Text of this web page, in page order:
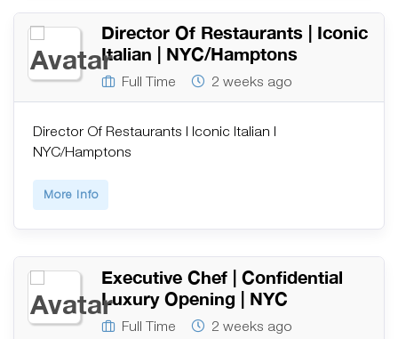
Director Of Restaurants | Iconic
Italian | NYC/Hamptons
Full Time 2 weeks ago
Director Of Restaurants | Iconic Italian |
NYC/Hamptons
More Info
Executive Chef | Confidential
Luxury Opening | NYC
Full Time 2 weeks ago